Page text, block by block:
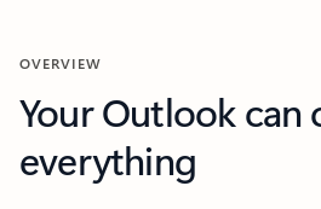
OVERVIEW
Your Outlook can
everything